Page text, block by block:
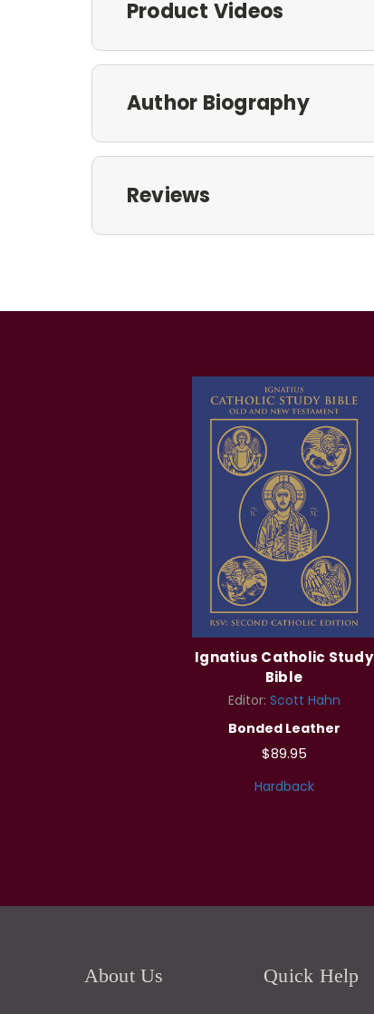
Product Videos
Author Biography
Reviews
Ignatius Catholic Study
Bible
Editor: Scott Hahn
Bonded Leather
$89.95
Hardback
About Us Quick Help